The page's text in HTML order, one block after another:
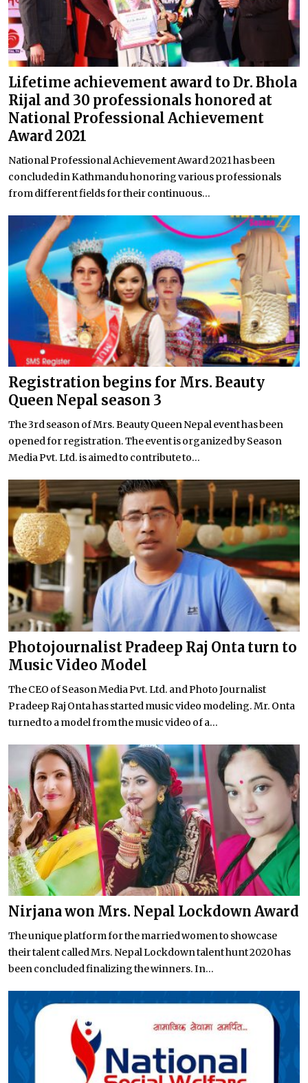
Lifetime achievement award to Dr. Bhola
Rijal and 30 professionals honored at
National Professional Achievement
Award 2021
National Professional Achievement Award 2021 has been
concluded in Kathmandu honoring various professionals
from different fields for their continuous...
Registration begins for Mrs. Beauty
Queen Nepal season 3
The 3rd season of Mrs. Beauty Queen Nepal event has been
opened for registration. The event is organized by Season
Media Pvt. Ltd. is aimed to contribute to...
Photojournalist Pradeep Raj Onta turn to
Music Video Model
The CEO of Season Media Pvt. Ltd. and Photo Journalist
Pradeep Raj Onta has started music video modeling. Mr. Onta
turned to a model from the music video of a...
Nirjana won Mrs. Nepal Lockdown Award
The unique platform for the married women to showcase
their talent called Mrs. Nepal Lockdown talent hunt 2020 has
been concluded finalizing the winners. In...